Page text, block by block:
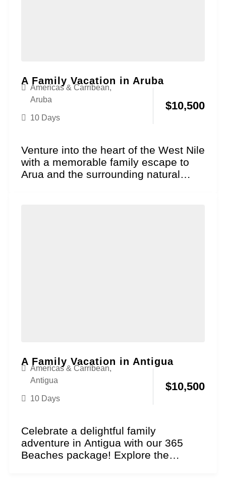
A Family Vacation in Aruba
Americas & Carribean,
Aruba
10 Days
$10,500
Venture into the heart of the West Nile
with a memorable family escape to
Arua and the surrounding natural
A Family Vacation in Antigua
Americas & Carribean,
Antigua
10 Days
$10,500
Celebrate a delightful family
adventure in Antigua with our 365
Beaches package! Explore the